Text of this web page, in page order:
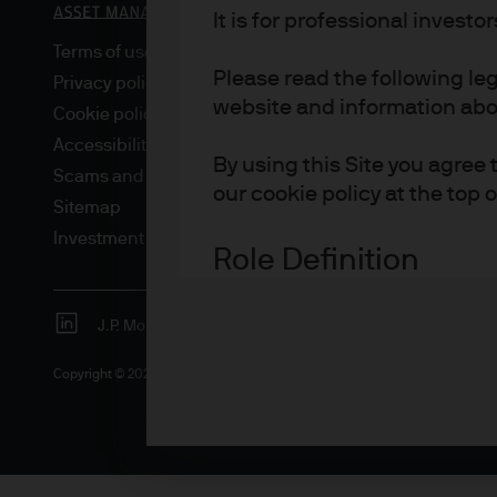
It is for professional
Please read the following
website and information
By using this Site you
our cookie policy at the top
Role Definition
Advisers are professional
Terms of use
Privacy policy
Cookie policy
Accessibility statement
Scams and fraud
Sitemap
Investment stewardship
J.P. Morgan
Copyright © 2026 JPMorgan Chase & Co., all rights reserved.